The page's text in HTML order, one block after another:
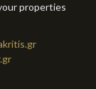
properties